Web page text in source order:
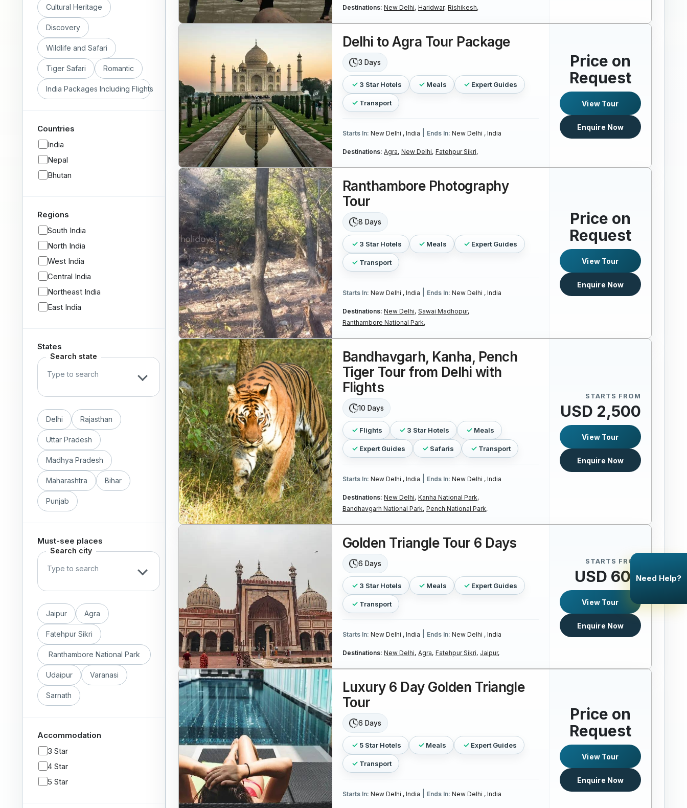
Cultural Heritage
Discovery
Wildlife and Safari
Tiger Safari Romantic
India Packages Including Flights
Countries
India
Nepal
Bhutan
Regions
South India
North India
West India
Central India
Northeast India
East India
States
Search state
Delhi Rajasthan
Uttar Pradesh
Madhya Pradesh
Maharashtra Bihar
Punjab
Must-see places
Search city
Jaipur Agra
Fatehpur Sikri
Ranthambore National Park
Udaipur Varanasi
Sarnath
Accommodation
3 Star
4 Star
5 Star
Destinations: New Delhi, Haridwar, Rishikesh,
Delhi to Agra Tour Package
3 Days
3 Star Hotels Meals Expert Guides
Transport
Starts In: New Delhi , India Ends In: New Delhi , India
Destinations: Agra, New Delhi, Fatehpur Sikri,
Price on
Request
View Tour
Enquire Now
Ranthambore Photography
Tour
8 Days
3 Star Hotels Meals Expert Guides
Transport
Starts In: New Delhi , India Ends In: New Delhi , India
Destinations: New Delhi, Sawai Madhopur,
Ranthambore National Park,
Price on
Request
View Tour
Enquire Now
Bandhavgarh, Kanha, Pench
Tiger Tour from Delhi with
Flights
10 Days
Flights 3 Star Hotels Meals
Expert Guides Safaris Transport
Starts In: New Delhi , India Ends In: New Delhi , India
Destinations: New Delhi, Kanha National Park,
Bandhavgarh National Park, Pench National Park,
STARTS FROM
USD 2,500
View Tour
Enquire Now
Golden Triangle Tour 6 Days
6 Days
3 Star Hotels Meals Expert Guides
Transport
Starts In: New Delhi , India Ends In: New Delhi , India
Destinations: New Delhi, Agra, Fatehpur Sikri, Jaipur,
STARTS FROM
USD 600
View Tour
Enquire Now
Luxury 6 Day Golden Triangle
Tour
6 Days
5 Star Hotels Meals Expert Guides
Transport
Starts In: New Delhi , India Ends In: New Delhi , India
Price on
Request
View Tour
Enquire Now
Need Help?